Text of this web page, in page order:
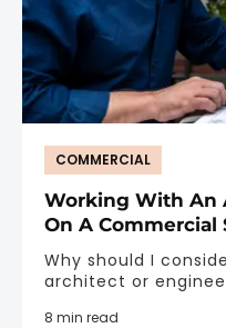
COMMERCIAL
Working With An
On A
Why should I
architect or
8 min read